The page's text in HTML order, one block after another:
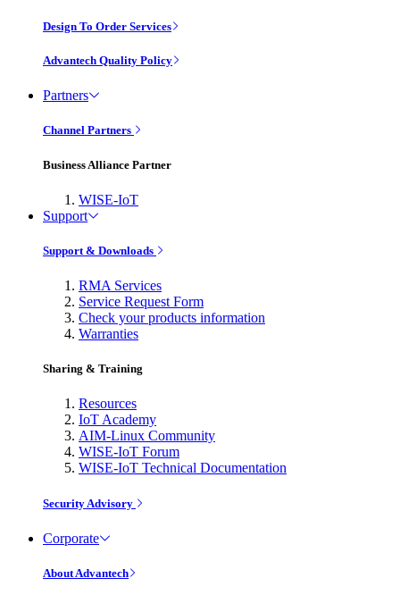
Design To Order Services
Advantech Quality Policy
Partners
Channel Partners
Business Alliance Partner
WISE-IoT
Support
Support & Downloads
RMA Services
Service Request Form
Check your products information
Warranties
Sharing & Training
Resources
IoT Academy
AIM-Linux Community
WISE-IoT Forum
WISE-IoT Technical Documentation
Security Advisory
Corporate
About Advantech